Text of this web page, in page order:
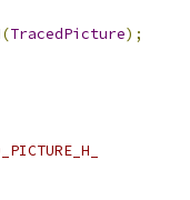
(TracedPicture);